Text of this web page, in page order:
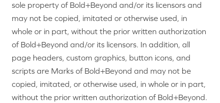
sole property of Bold+Beyond and/or its licensors and
may not be copied, imitated or otherwise used, in
whole or in part, without the prior written authorization
of Bold+Beyond and/or its licensors. In addition, all
page headers, custom graphics, button icons, and
scripts are Marks of Bold+Beyond and may not be
copied, imitated, or otherwise used, in whole or in part,
without the prior written authorization of Bold+Beyond.